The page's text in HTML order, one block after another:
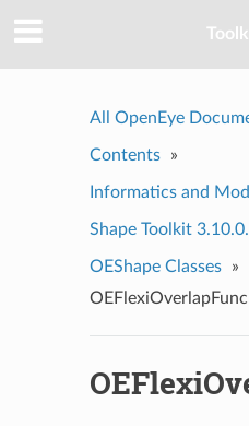
All OpenEye
Contents »
Informatics and
Shape Toolkit
OEShape Classes
»
OEFlexiOverlapFunc